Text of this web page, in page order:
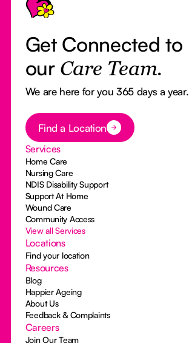
Get Connected to
our Care Team.
We are here for you 365 days a year.
Button Text
Find a Location
Services
Home Care
Nursing Care
NDIS Disability Support
Support At Home
Wound Care
Community Access
View all Services
Locations
Find your location
Resources
Blog
Happier Ageing
About Us
Feedback & Complaints
Careers
Join Our Team